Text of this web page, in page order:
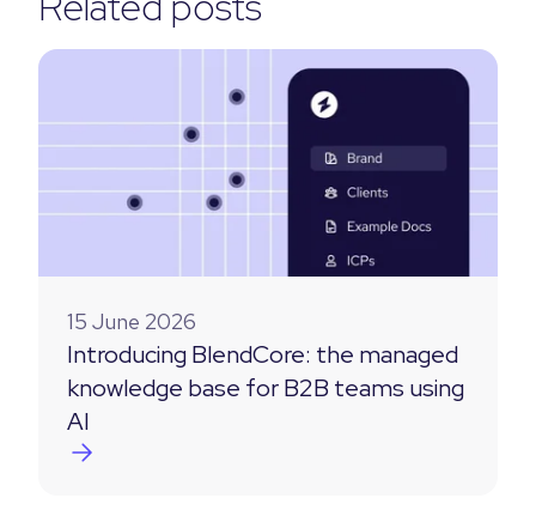
15 June 2026
Introducing BlendCore: the managed
knowledge base for B2B teams using
AI